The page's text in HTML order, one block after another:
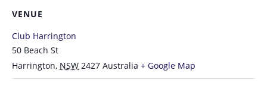
VENUE
Club Harrington
50 Beach St
Harrington, NSW 2427 Australia + Google Map